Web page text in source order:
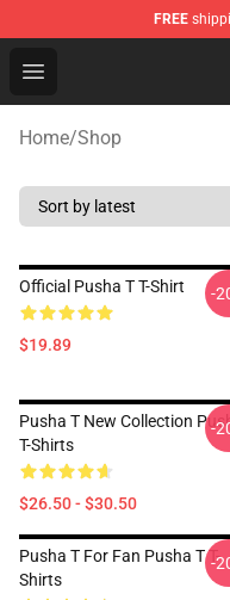
FREE
Open menu
Pusha T Shop -
Home/Shop
Official Pusha T T-Shirt
$19.89
-
Pusha T New Collection
T-Shirts
$26.50 - $30.50
-
Pusha T For Fan Pusha T T-
Shirts
-